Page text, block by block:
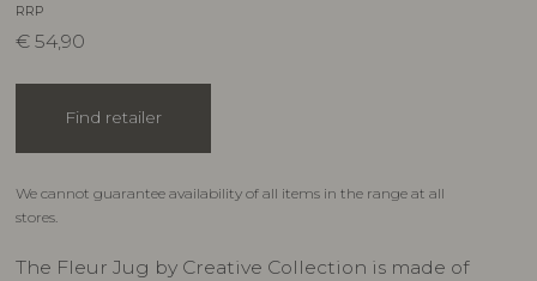
RRP
€ 54,90
Find retailer
We cannot guarantee availability of all items in the range at all
stores.
The Fleur Jug by Creative Collection is made of